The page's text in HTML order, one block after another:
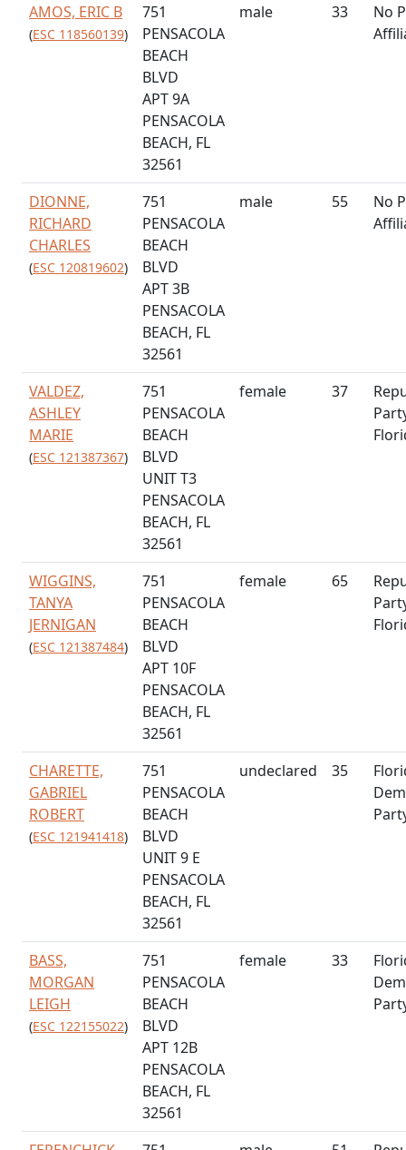
AMOS, ERIC B
(ESC 118560139)
751
PENSACOLA
BEACH
BLVD
APT 9A
PENSACOLA
BEACH, FL
32561
male 33
No
DIONNE,
RICHARD
CHARLES
(ESC 120819602)
751
PENSACOLA
BEACH
BLVD
APT 3B
PENSACOLA
BEACH, FL
32561
male 55
No
VALDEZ,
ASHLEY
MARIE
(ESC 121387367)
751
PENSACOLA
BEACH
BLVD
UNIT T3
PENSACOLA
BEACH, FL
32561
female 37
WIGGINS,
TANYA
JERNIGAN
(ESC 121387484)
751
PENSACOLA
BEACH
BLVD
APT 10F
PENSACOLA
BEACH, FL
32561
female 65
CHARETTE,
GABRIEL
ROBERT
(ESC 121941418)
751
PENSACOLA
BEACH
BLVD
UNIT 9 E
PENSACOLA
BEACH, FL
32561
undeclared 35
BASS,
MORGAN
LEIGH
(ESC 122155022)
751
PENSACOLA
BEACH
BLVD
APT 12B
PENSACOLA
BEACH, FL
32561
female 33